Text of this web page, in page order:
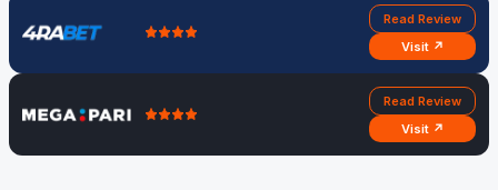
Read Review
Visit ↗
Read Review
Visit ↗